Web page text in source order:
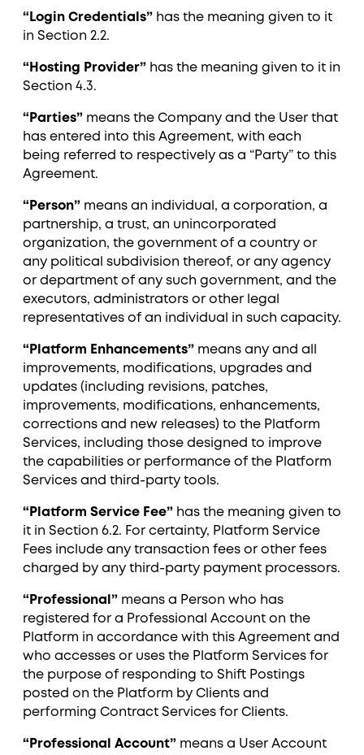
“Login Credentials” has the meaning given to it
in Section ‎2.2.
“Hosting Provider” has the meaning given to it in
Section ‎4.3.
“Parties” means the Company and the User that
has entered into this Agreement, with each
being referred to respectively as a “Party” to this
Agreement.
“Person” means an individual, a corporation, a
partnership, a trust, an unincorporated
organization, the government of a country or
any political subdivision thereof, or any agency
or department of any such government, and the
executors, administrators or other legal
representatives of an individual in such capacity.
“Platform Enhancements” means any and all
improvements, modifications, upgrades and
updates (including revisions, patches,
improvements, modifications, enhancements,
corrections and new releases) to the Platform
Services, including those designed to improve
the capabilities or performance of the Platform
Services and third-party tools.
“Platform Service Fee” has the meaning given to
it in Section ‎6.2. For certainty, Platform Service
Fees include any transaction fees or other fees
charged by any third-party payment processors.
“Professional” means a Person who has
registered for a Professional Account on the
Platform in accordance with this Agreement and
who accesses or uses the Platform Services for
the purpose of responding to Shift Postings
posted on the Platform by Clients and
performing Contract Services for Clients.
“Professional Account” means a User Account